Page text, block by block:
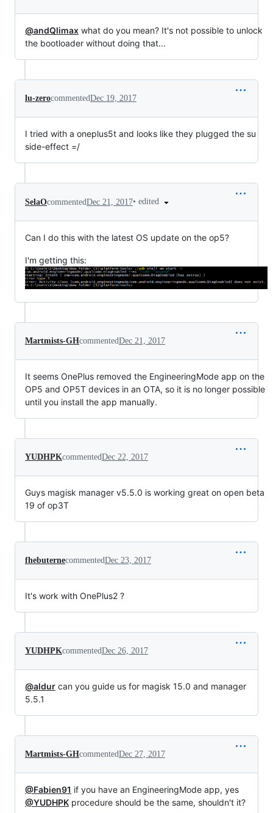
@andQlimax what do you mean? It's not possible to unlock
the bootloader without doing that...
lu-zerocommentedDec 19, 2017
I tried with a oneplus5t and looks like they plugged the su
side-effect =/
SelaOcommentedDec 21, 2017• edited
Can I do this with the latest OS update on the op5?
I'm getting this:
Martmists-GHcommentedDec 21, 2017
It seems OnePlus removed the EngineeringMode app on the
OP5 and OP5T devices in an OTA, so it is no longer possible
until you install the app manually.
YUDHPKcommentedDec 22, 2017
Guys magisk manager v5.5.0 is working great on open beta
19 of op3T
fhebuternecommentedDec 23, 2017
It's work with OnePlus2 ?
YUDHPKcommentedDec 26, 2017
@aldur can you guide us for magisk 15.0 and manager
5.5.1
Martmists-GHcommentedDec 27, 2017
@Fabien91 if you have an EngineeringMode app, yes
@YUDHPK procedure should be the same, shouldn't it?